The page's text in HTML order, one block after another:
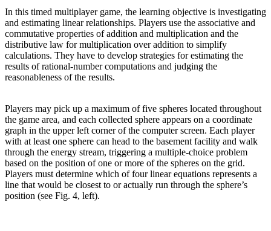
In this timed multiplayer game, the learning objective is investigating
and estimating linear relationships. Players use the associative and
commutative properties of addition and multiplication and the
distributive law for multiplication over addition to simplify
calculations. They have to develop strategies for estimating the
results of rational-number computations and judging the
reasonableness of the results.
Players may pick up a maximum of five spheres located throughout
the game area, and each collected sphere appears on a coordinate
graph in the upper left corner of the computer screen. Each player
with at least one sphere can head to the basement facility and walk
through the energy stream, triggering a multiple-choice problem
based on the position of one or more of the spheres on the grid.
Players must determine which of four linear equations represents a
line that would be closest to or actually run through the sphere’s
position (see Fig. 4, left).